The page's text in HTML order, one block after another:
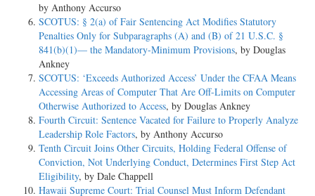
by Anthony Accurso
SCOTUS: § 2(a) of Fair Sentencing Act Modifies Statutory
Penalties Only for Subparagraphs (A) and (B) of 21 U.S.C. §
841(b)(1)— the Mandatory-Minimum Provisions, by Douglas
Ankney
SCOTUS: ‘Exceeds Authorized Access’ Under the CFAA Means
Accessing Areas of Computer That Are Off-Limits on Computer
Otherwise Authorized to Access, by Douglas Ankney
Fourth Circuit: Sentence Vacated for Failure to Properly Analyze
Leadership Role Factors, by Anthony Accurso
Tenth Circuit Joins Other Circuits, Holding Federal Offense of
Conviction, Not Underlying Conduct, Determines First Step Act
Eligibility, by Dale Chappell
Hawaii Supreme Court: Trial Counsel Must Inform Defendant